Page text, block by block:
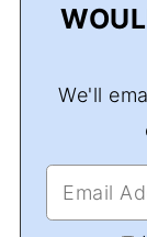
We'll